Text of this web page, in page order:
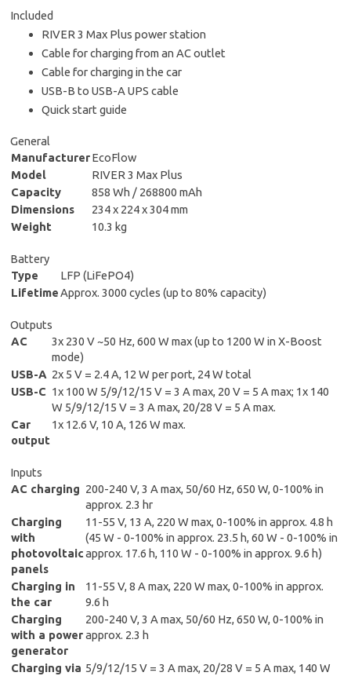
Included
RIVER 3 Max Plus power station
Cable for charging from an AC outlet
Cable for charging in the car
USB-B to USB-A UPS cable
Quick start guide
General
ManufacturerEcoFlow
Model
RIVER 3 Max Plus
Capacity
858 Wh / 268800 mAh
Dimensions
234 x 224 x 304 mm
Weight
10.3 kg
Battery
Type
LFP (LiFePO4)
Lifetime Approx. 3000 cycles (up to 80% capacity)
Outputs
AC
3x 230 V ~50 Hz, 600 W max (up to 1200 W in X-Boost
mode)
USB-A 2x 5 V = 2.4 A, 12 W per port, 24 W total
USB-C 1x 100 W 5/9/12/15 V = 3 A max, 20 V = 5 A max; 1x 140
W 5/9/12/15 V = 3 A max, 20/28 V = 5 A max.
Car
output
1x 12.6 V, 10 A, 126 W max.
Inputs
AC charging 200-240 V, 3 A max, 50/60 Hz, 650 W, 0-100% in
approx. 2.3 hr
Charging
with
photovoltaic
panels
11-55 V, 13 A, 220 W max, 0-100% in approx. 4.8 h
(45 W - 0-100% in approx. 23.5 h, 60 W - 0-100% in
approx. 17.6 h, 110 W - 0-100% in approx. 9.6 h)
Charging in
the car
11-55 V, 8 A max, 220 W max, 0-100% in approx.
9.6 h
Charging
with a power
generator
200-240 V, 3 A max, 50/60 Hz, 650 W, 0-100% in
approx. 2.3 h
Charging via 5/9/12/15 V = 3 A max, 20/28 V = 5 A max, 140 W